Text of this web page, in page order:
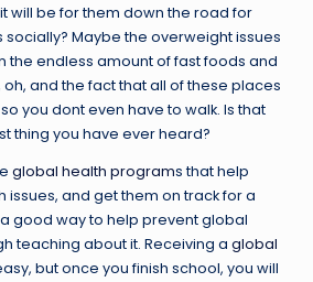
will be for them down the road for
socially? Maybe the overweight issues
the endless amount of fast foods and
and the fact that all of these places
you dont even have to walk. Is that
thing you have ever heard?
global health programs that help
and get them on track for a
good way to help prevent global
teaching about it. Receiving a global
but once you finish school, you will